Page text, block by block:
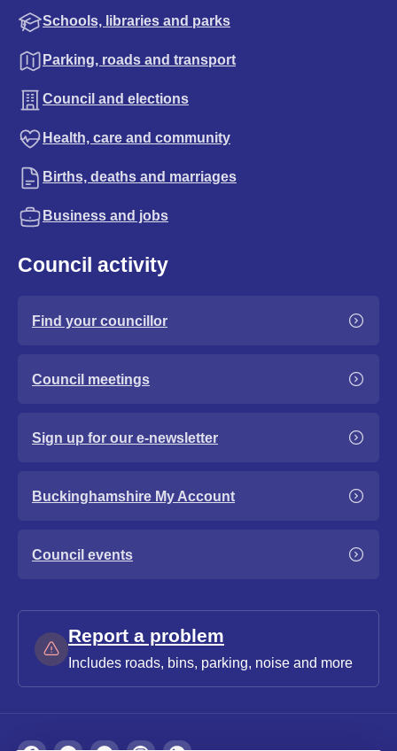
Schools, libraries and parks
Parking, roads and transport
Council and elections
Health, care and community
Births, deaths and marriages
Business and jobs
Council activity
Find your councillor
Council meetings
Sign up for our e-newsletter
Buckinghamshire My Account
Council events
Report a problem
Includes roads, bins, parking, noise and more